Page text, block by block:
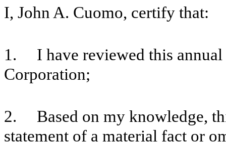
I, John A. Cuomo, certify that:
1. I have reviewed this annual
Corporation;
2. Based on my knowledge,
statement of a material fact or